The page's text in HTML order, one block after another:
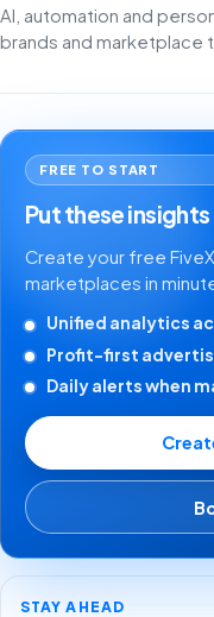
AI, automation and
brands and marketplace
FREE TO START
Put these
Create your free
marketplaces in
Unified analytics
Profit-first
Daily alerts when
STAY AHEAD